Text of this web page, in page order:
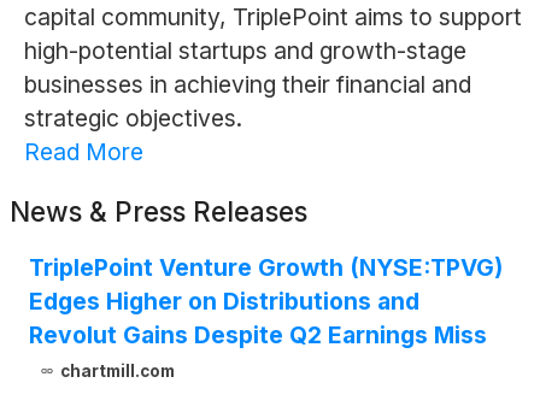
capital community, TriplePoint aims to support
high-potential startups and growth-stage
businesses in achieving their financial and
strategic objectives.
Read More
News & Press Releases
TriplePoint Venture Growth (NYSE:TPVG)
Edges Higher on Distributions and
Revolut Gains Despite Q2 Earnings Miss
chartmill.com